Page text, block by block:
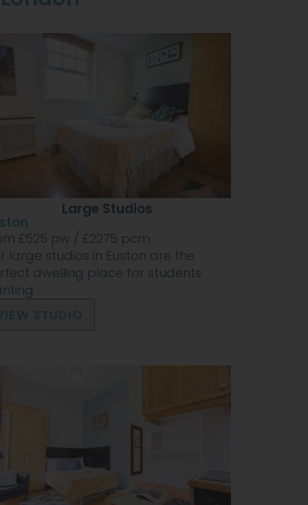
Large Studios
£525 pw / £2275 pcm
large studios in Euston are the
dwelling place for students
...
STUDIO